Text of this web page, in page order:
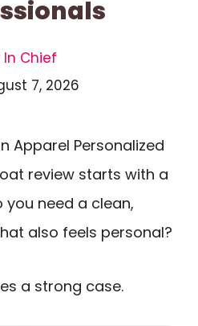
In Chief
7, 2026
Apparel Personalized
review starts with a
you need a clean,
also feels personal?
a strong case.